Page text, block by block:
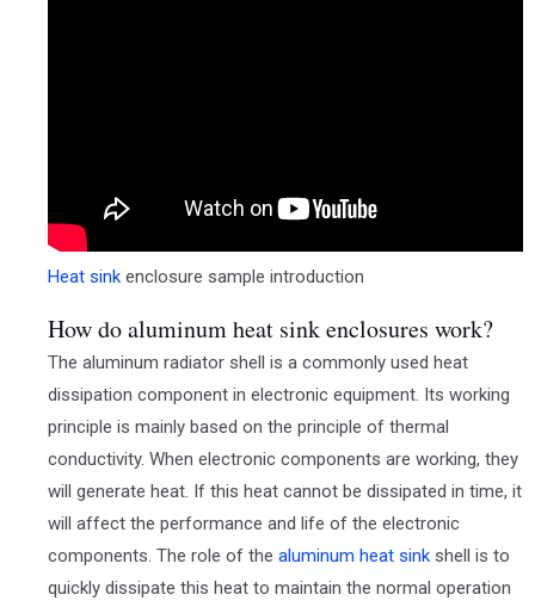
Heat sink enclosure sample introduction
How do aluminum heat sink enclosures work?
The aluminum radiator shell is a commonly used heat
dissipation component in electronic equipment. Its working
principle is mainly based on the principle of thermal
conductivity. When electronic components are working, they
will generate heat. If this heat cannot be dissipated in time, it
will affect the performance and life of the electronic
components. The role of the aluminum heat sink shell is to
quickly dissipate this heat to maintain the normal operation